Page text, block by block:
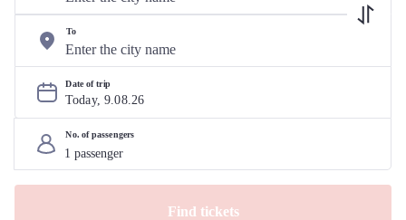
To
Date of trip
Today, 9.08.26
No. of passengers
Find tickets